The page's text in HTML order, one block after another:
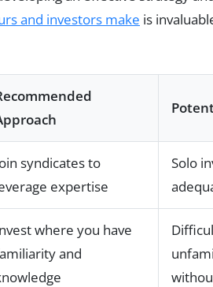
and investors make is
syndicates to
expertise
Solo
where you have
and